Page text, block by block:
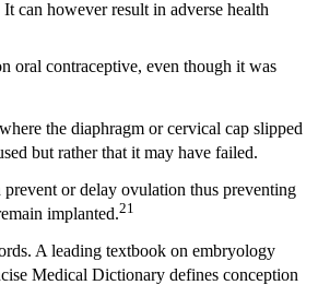
can however result in adverse health
oral contraceptive, even though it was
the diaphragm or cervical cap slipped
but rather that it may have failed.
or delay ovulation thus preventing
implanted.21
A leading textbook on embryology
Medical Dictionary defines conception